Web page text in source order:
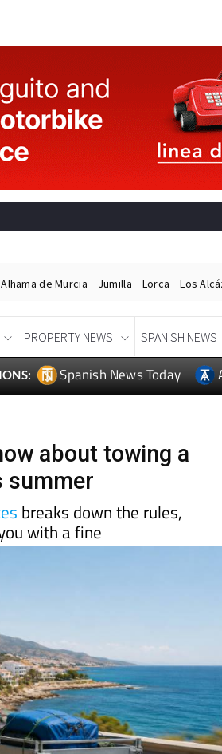
Spanish News Today
about towing a
summer
breaks down the rules,
with a fine